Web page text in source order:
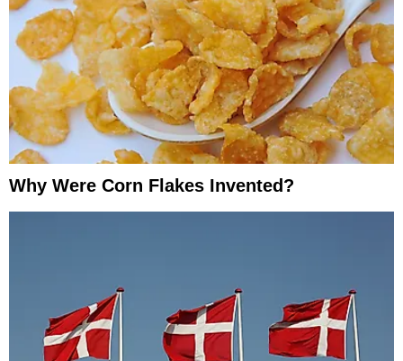
Why Were Corn Flakes Invented?